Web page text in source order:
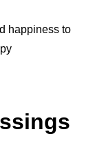
happiness to